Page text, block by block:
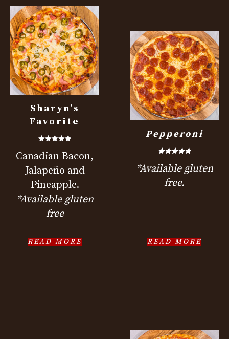
Sharyn’s
Favorite
5.00
out of 5
Canadian Bacon,
Jalapeño and
Pineapple.
*Available gluten
free
READ MORE
Pepperoni
5.00
out of 5
*Available gluten
free.
READ MORE